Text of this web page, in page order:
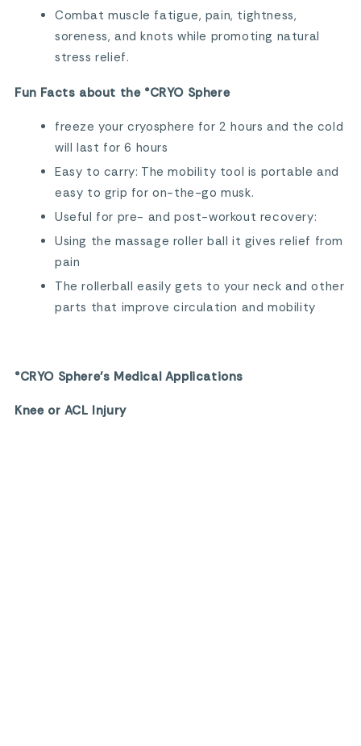
Combat muscle fatigue, pain, tightness,
soreness, and knots while promoting natural
stress relief.
Fun Facts about the °CRYO Sphere
freeze your cryosphere for 2 hours and the cold
will last for 6 hours
Easy to carry: The mobility tool is portable and
easy to grip for on-the-go musk.
Useful for pre- and post-workout recovery:
Using the massage roller ball it gives relief from
pain
The rollerball easily gets to your neck and other
parts that improve circulation and mobility
°CRYO Sphere’s Medical Applications
Knee or ACL Injury